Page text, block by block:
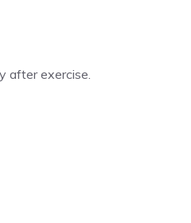
after exercise.